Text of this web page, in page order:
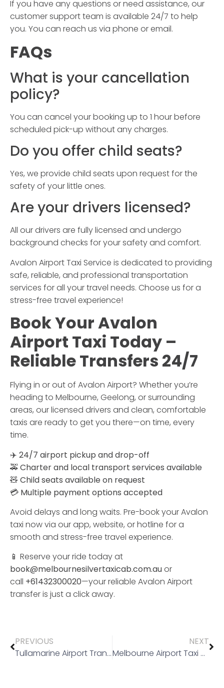
If you have any questions or need assistance, our
customer support team is available 24/7 to help
you. You can reach us via phone or email.
FAQs
What is your cancellation
policy?
You can cancel your booking up to 1 hour before
scheduled pick-up without any charges.
Do you offer child seats?
Yes, we provide child seats upon request for the
safety of your little ones.
Are your drivers licensed?
All our drivers are fully licensed and undergo
background checks for your safety and comfort.
Avalon Airport Taxi Service is dedicated to providing
safe, reliable, and professional transportation
services for all your travel needs. Choose us for a
stress-free travel experience!
BookYourAvalon
Airport Taxi Today –
ReliableTransfers 24/7
Flying in oroutof Avalon Airport? Whetheryou’re
heading to Melbourne, Geelong, orsurrounding
areas, ourlicensed drivers and clean, comfortable
taxis are readyto getyou there—on time, every
time.
✈️ 24/7 airport pickup anddrop-off
🚕 Charterand local transport services available
🧸 Childseats available on request
💳 Multiple payment options accepted
Avoid delays and long waits. Pre-bookyourAvalon
taxi nowvia ourapp, website, orhotline fora
smooth and stress-free travel experience.
📱 Reserve yourride today at
book@melbournesilvertaxicab.com.auor
call +61432300020—yourreliable Avalon Airport
transferis justa clickaway.
PREVIOUS
Tullamarine Airport Transfer
NEXT
Melbourne Airport Taxi Rank